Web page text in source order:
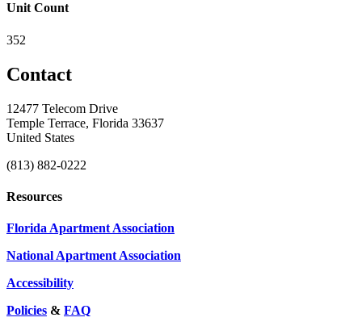
Unit Count
352
Contact
12477 Telecom Drive
Temple Terrace, Florida 33637
United States
(813) 882-0222
Resources
Florida Apartment Association
National Apartment Association
Accessibility
Policies & FAQ